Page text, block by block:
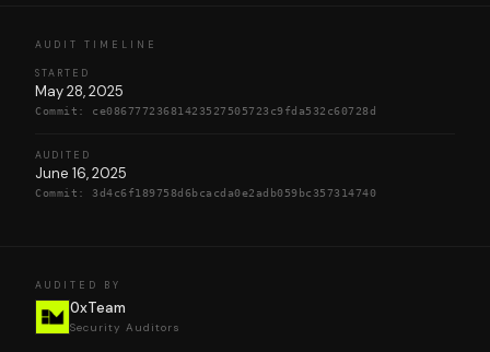
AUDIT TIMELINE
STARTED
May 28, 2025
Commit: ce08677723681423527505723c9fda532c60728d
AUDITED
June 16, 2025
Commit: 3d4c6f189758d6bcacda0e2adb059bc357314740
AUDITED BY
0xTeam
Security Auditors